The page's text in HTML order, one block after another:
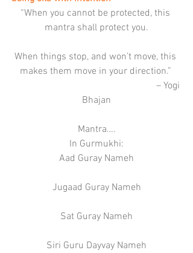
“When you cannot be protected, this
mantra shall protect you.
When things stop, and won’t move, this
makes them move in your direction.”
Bhajan
Mantra….
In Gurmukhi:
Aad Guray Nameh
Jugaad Guray Nameh
Sat Guray Nameh
Siri Guru Dayvay Nameh